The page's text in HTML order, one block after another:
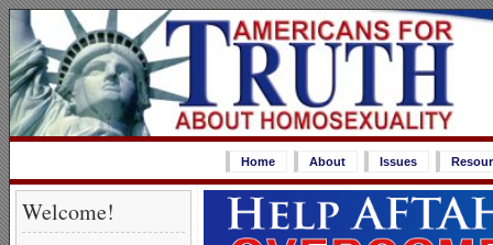
Home About Issues
Welcome!